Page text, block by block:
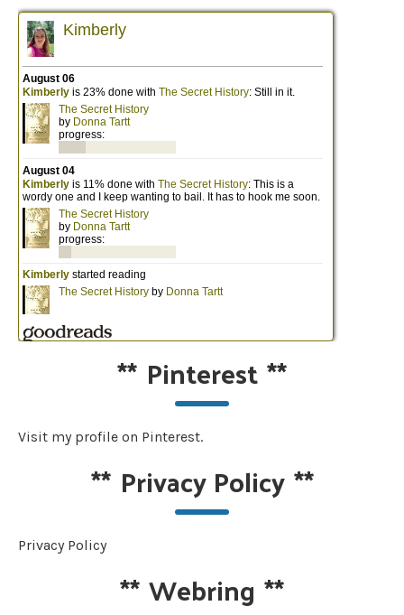
** Pinterest**
Visit my profile on Pinterest.
** Privacy Policy**
Privacy Policy
**Webring **